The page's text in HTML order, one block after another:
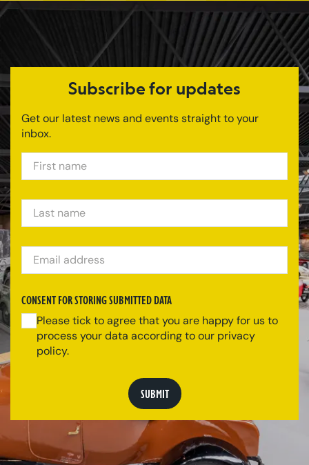
Subscribe for updates
Get our latest news and events straight to your
inbox.
FIRST NAME
LAST NAME
EMAIL ADDRESS
CONSENT FOR STORING SUBMITTED DATA
Please tick to agree that you are happy for us to
process your data according to our privacy
policy.